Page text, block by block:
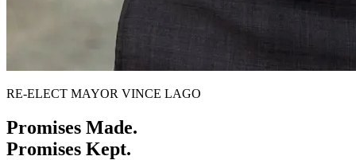
RE-ELECT MAYOR VINCE LAGO
Promises Made.
Promises Kept.